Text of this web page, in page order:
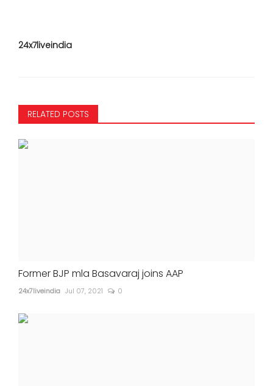
24x7liveindia
RELATED POSTS
Former BJP mla Basavaraj joins AAP
24x7liveindia Jul 07, 2021 0